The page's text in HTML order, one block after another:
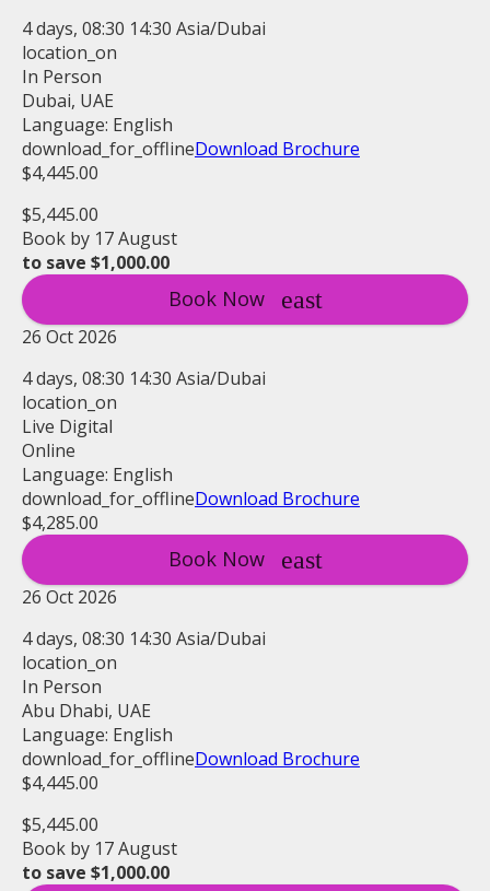
4 days, 08:30 14:30 Asia/Dubai
location_on
In Person
Dubai, UAE
Language: English
download_for_offlineDownload Brochure
$4,445.00
$5,445.00
Book by 17 August
to save $1,000.00
Book Now
26 Oct 2026
4 days, 08:30 14:30 Asia/Dubai
location_on
Live Digital
Online
Language: English
download_for_offlineDownload Brochure
$4,285.00
Book Now
26 Oct 2026
4 days, 08:30 14:30 Asia/Dubai
location_on
In Person
Abu Dhabi, UAE
Language: English
download_for_offlineDownload Brochure
$4,445.00
$5,445.00
Book by 17 August
to save $1,000.00